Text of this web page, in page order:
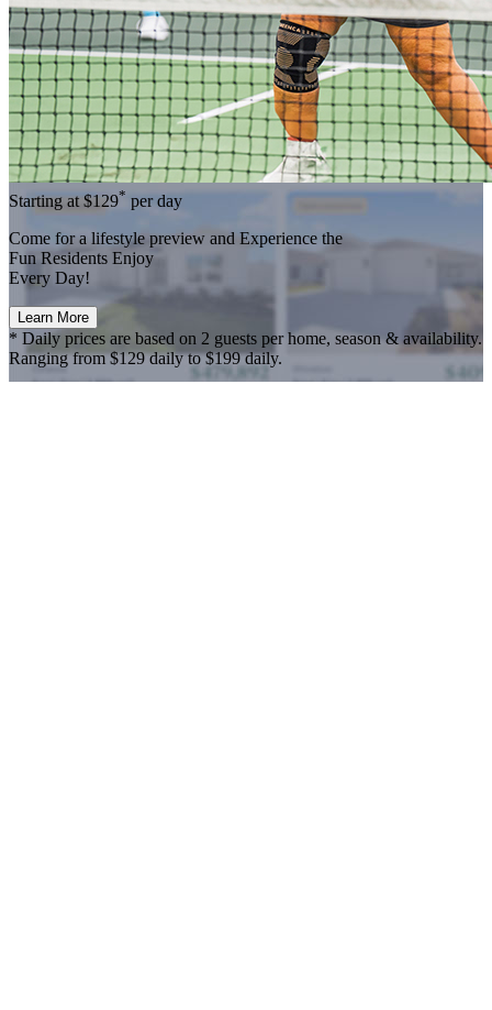
Starting at$129* per day
Come for a lifestyle preview and Experience the
Fun Residents Enjoy
Every Day!
Learn More
* Daily prices are based on 2 guests per home, season & availability.
Ranging from $129 daily to $199 daily.